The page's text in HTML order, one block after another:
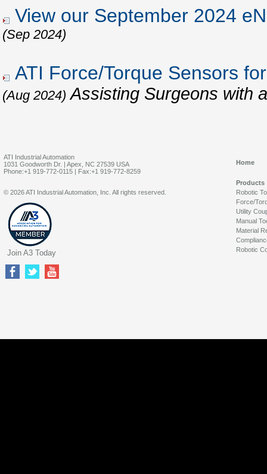
View our September 2024
(Sep 2024)
ATI Force/Torque Sensors
(Aug 2024) Assisting Surgeons with
ATI Industrial Automation
1031 Goodworth Dr. | Apex, NC 27539 USA
Phone:+1 919-772-0115 | Fax:+1 919-772-8259
Home
Products
Robotic
Force/
Utility
Manual
Material
Robotic
© 2026 ATI Industrial Automation, Inc. All rights reserved.
Join A3 Today